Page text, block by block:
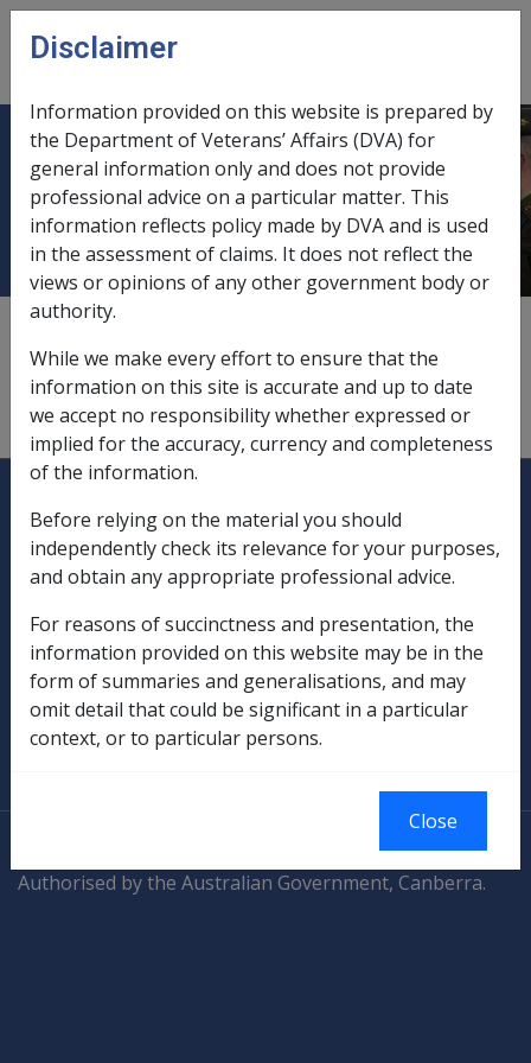
Skip to main content
menu
Small Australian Prudential
Regulatory Authority Fund
This is a fund with less than five members that does
not meet the criteria for an SMSF. The trustee of an
SAF must be a corporate trustee approved by APRA.
The trustee may receive remuneration for acting as
trustee.
Explore CLIK
Legislation Library
Compensation & Support
Rehabilitation
Military Compensation
SOP Information
Authorised by the Australian Government, Canberra.
Disclaimer
Information provided on this website is prepared by
the Department of Veterans’ Affairs (DVA) for
general information only and does not provide
professional advice on a particular matter. This
information reflects policy made by DVA and is used
in the assessment of claims. It does not reflect the
views or opinions of any other government body or
authority.
While we make every effort to ensure that the
information on this site is accurate and up to date
we accept no responsibility whether expressed or
implied for the accuracy, currency and completeness
of the information.
Before relying on the material you should
independently check its relevance for your purposes,
and obtain any appropriate professional advice.
For reasons of succinctness and presentation, the
information provided on this website may be in the
form of summaries and generalisations, and may
omit detail that could be significant in a particular
context, or to particular persons.
Close